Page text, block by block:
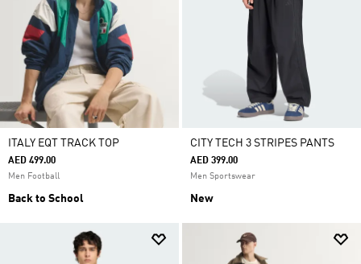
ITALY EQT TRACK TOP
AED 499.00
Men Football
Back to School
CITY TECH 3 STRIPES PANTS
AED 399.00
Men Sportswear
New